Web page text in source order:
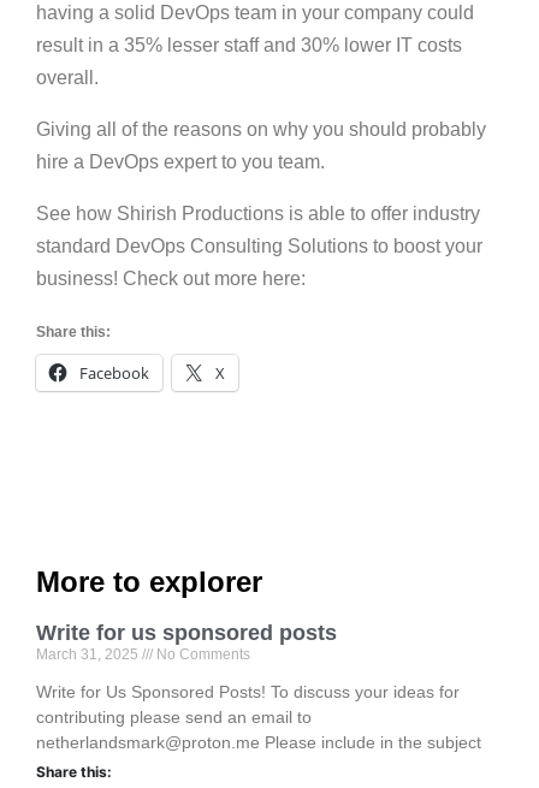
having a solid DevOps team in your company could
result in a 35% lesser staff and 30% lower IT costs
overall.
Giving all of the reasons on why you should probably
hire a DevOps expert to you team.
See how Shirish Productions is able to offer industry
standard DevOps Consulting Solutions to boost your
business! Check out more here:
Share this:
Facebook X
More to explorer
Write for us sponsored posts
March 31, 2025 No Comments
Write for Us Sponsored Posts! To discuss your ideas for
contributing please send an email to
netherlandsmark@proton.me Please include in the subject
Share this: